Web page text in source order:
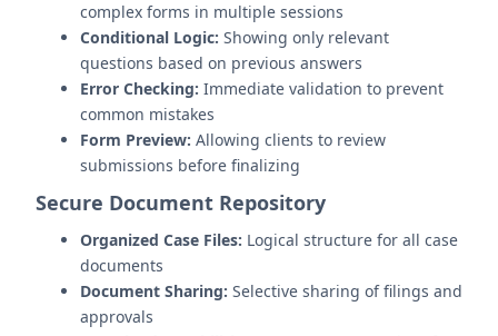
complex forms in multiple sessions
Conditional Logic: Showing only relevant
questions based on previous answers
Error Checking: Immediate validation to prevent
common mistakes
Form Preview: Allowing clients to review
submissions before finalizing
Secure Document Repository
Organized Case Files: Logical structure for all case
documents
Document Sharing: Selective sharing of filings and
approvals